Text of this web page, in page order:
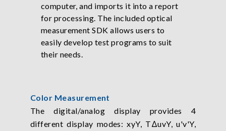
computer, and imports it into a report
for processing. The included optical
measurement SDK allows users to
easily develop test programs to suit
their needs.
Color Measurement
The digital/analog display provides 4
different display modes: xyY, TΔuvY, u'v'Y,